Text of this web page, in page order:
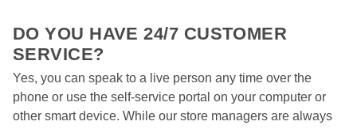
DO YOU HAVE 24/7 CUSTOMER
SERVICE?
Yes, you can speak to a live person any time over the
phone or use the self-service portal on your computer or
other smart device. While our store managers are always